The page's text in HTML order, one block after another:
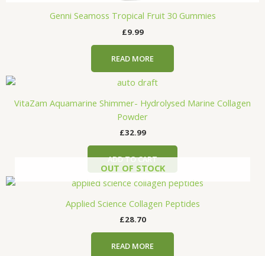
Genni Seamoss Tropical Fruit 30 Gummies
£9.99
READ MORE
VitaZam Aquamarine Shimmer- Hydrolysed Marine Collagen
Powder
£32.99
ADD TO CART
OUT OF STOCK
Applied Science Collagen Peptides
£28.70
READ MORE